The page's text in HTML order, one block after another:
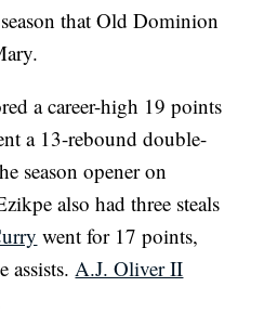
that Old Dominion
a career-high 19 points
a 13-rebound double-
season opener on
also had three steals
went for 17 points,
assists. A.J. Oliver II